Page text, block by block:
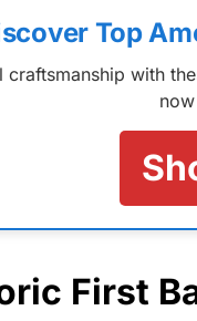
Top
craftsmanship with
First